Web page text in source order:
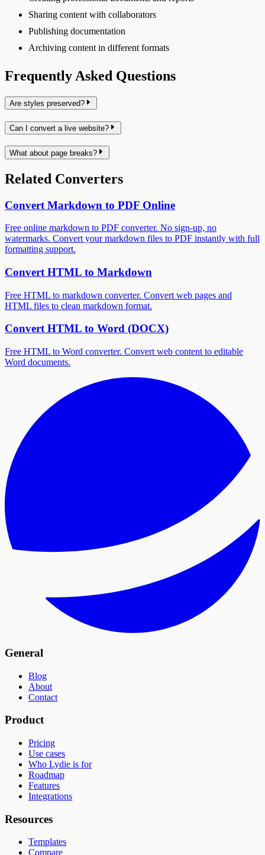
Sharing content with collaborators
Publishing documentation
Archiving content in different formats
Frequently Asked Questions
Are styles preserved?
Can I convert a live website?
What about page breaks?
Related Converters
Convert Markdown to PDF Online
Free online markdown to PDF converter. No sign-up, no
watermarks. Convert your markdown files to PDF instantly with full
formatting support.
Convert HTML to Markdown
Free HTML to markdown converter. Convert web pages and
HTML files to clean markdown format.
Convert HTML to Word (DOCX)
Free HTML to Word converter. Convert web content to editable
Word documents.
General
Blog
About
Contact
Product
Pricing
Use cases
Who Lydie is for
Roadmap
Features
Integrations
Resources
Templates
Compare